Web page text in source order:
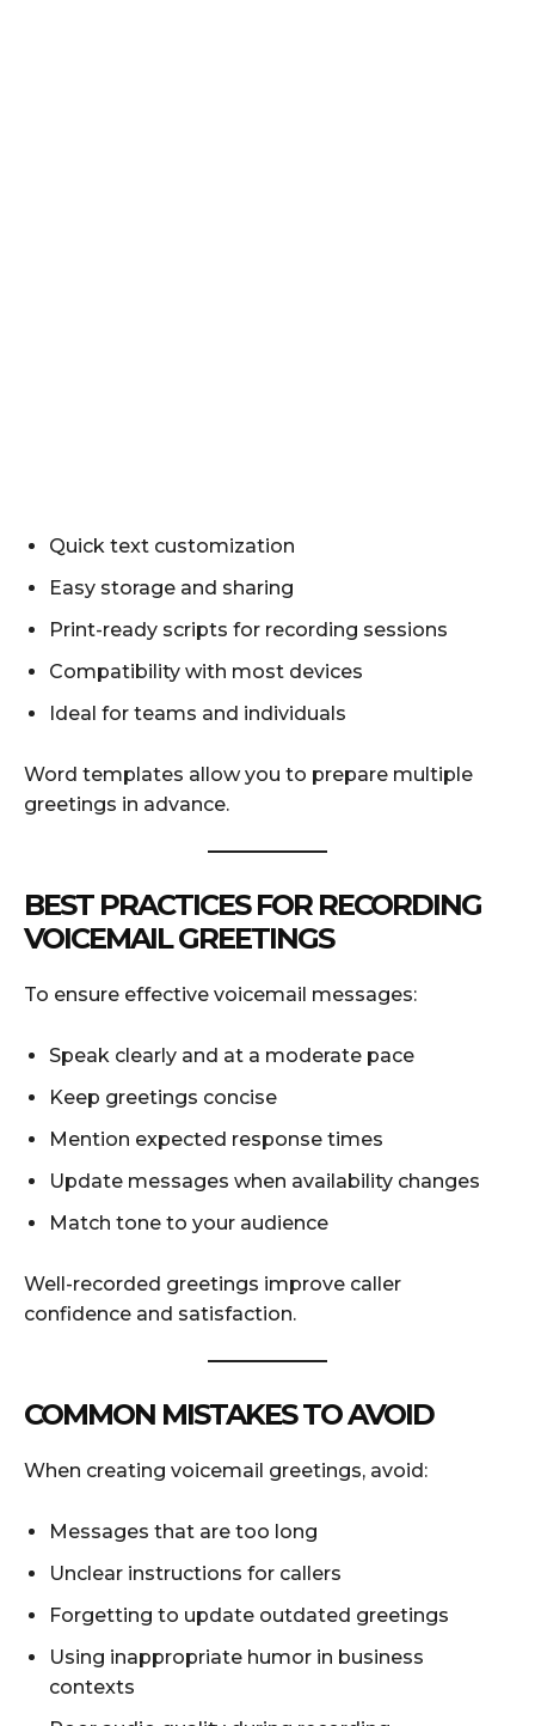
Quick text customization
Easy storage and sharing
Print-ready scripts for recording sessions
Compatibility with most devices
Ideal for teams and individuals
Word templates allow you to prepare multiple
greetings in advance.
BEST PRACTICES FOR RECORDING
VOICEMAIL GREETINGS
To ensure effective voicemail messages:
Speak clearly and at a moderate pace
Keep greetings concise
Mention expected response times
Update messages when availability changes
Match tone to your audience
Well-recorded greetings improve caller
confidence and satisfaction.
COMMON MISTAKES TO AVOID
When creating voicemail greetings, avoid:
Messages that are too long
Unclear instructions for callers
Forgetting to update outdated greetings
Using inappropriate humor in business
contexts